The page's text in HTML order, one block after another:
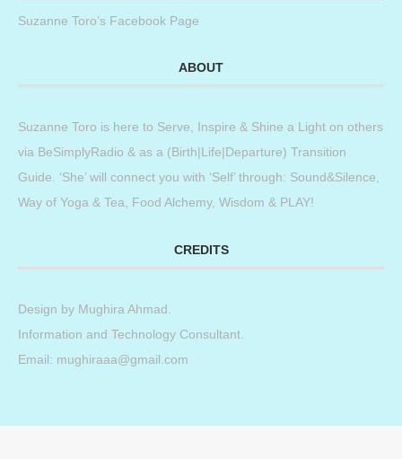
Suzanne Toro’s Facebook Page
ABOUT
Suzanne Toro is here to Serve, Inspire & Shine a Light on others
via BeSimplyRadio & as a (Birth|Life|Departure) Transition
Guide. ‘She’ will connect you with ‘Self’ through: Sound&Silence,
Way of Yoga & Tea, Food Alchemy, Wisdom & PLAY!
CREDITS
Design by Mughira Ahmad
Information and Technology Consultant.
Email: mughiraaa@gmail.com